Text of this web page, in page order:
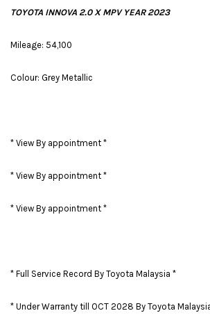
TOYOTA INNOVA 2.0 X MPV YEAR 2023
Mileage: 54,100
Colour: Grey Metallic
* View By appointment *
* View By appointment *
* View By appointment *
* Full Service Record By Toyota Malaysia *
* Under Warranty till OCT 2028 By Toyota